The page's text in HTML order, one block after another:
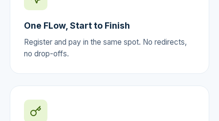
One FLow, Start to Finish
Register and pay in the same spot. No redirects,
no drop-offs.